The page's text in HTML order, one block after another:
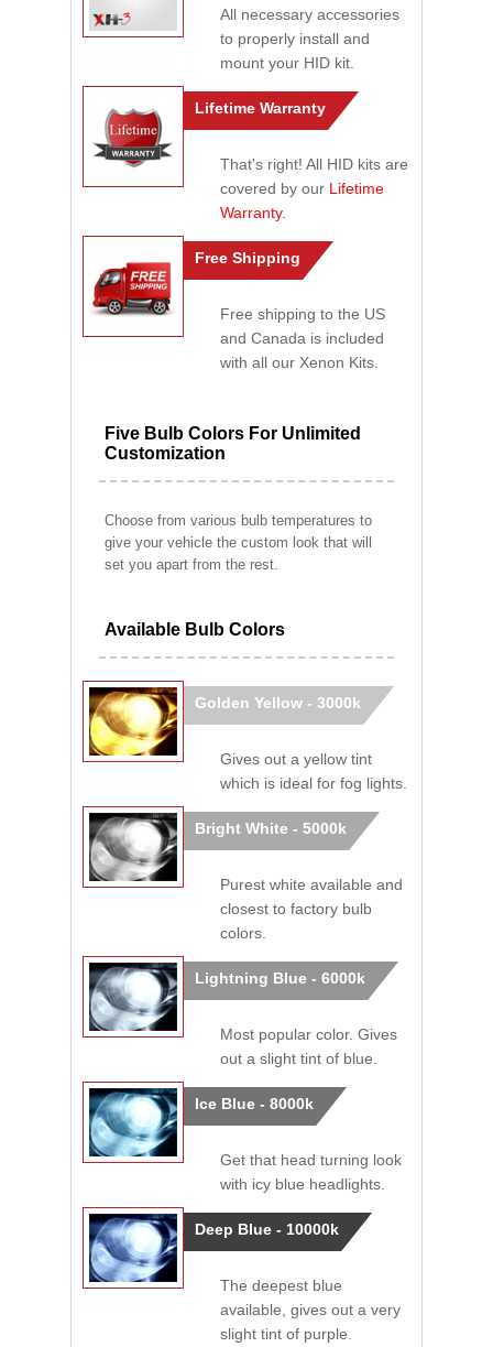
All necessary accessories
to properly install and
mount your HID kit.
Lifetime Warranty
That's right! All HID kits are
covered by our Lifetime
Warranty.
Free Shipping
Free shipping to the US
and Canada is included
with all our Xenon Kits.
Five Bulb Colors For Unlimited
Customization
Choose from various bulb temperatures to
give your vehicle the custom look that will
set you apart from the rest.
Available Bulb Colors
Golden Yellow - 3000k
Gives out a yellow tint
which is ideal for fog lights.
Bright White - 5000k
Purest white available and
closest to factory bulb
colors.
Lightning Blue - 6000k
Most popular color. Gives
out a slight tint of blue.
Ice Blue - 8000k
Get that head turning look
with icy blue headlights.
Deep Blue - 10000k
The deepest blue
available, gives out a very
slight tint of purple.